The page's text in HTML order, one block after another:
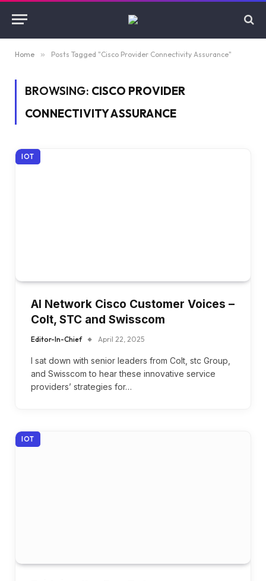
Home » Posts Tagged "Cisco Provider Connectivity Assurance"
BROWSING: CISCO PROVIDER
CONNECTIVITY ASSURANCE
IOT
AI Network Cisco Customer Voices –
Colt, STC and Swisscom
Editor-In-Chief April 22, 2025
I sat down with senior leaders from Colt, stc Group,
and Swisscom to hear these innovative service
providers’ strategies for…
IOT